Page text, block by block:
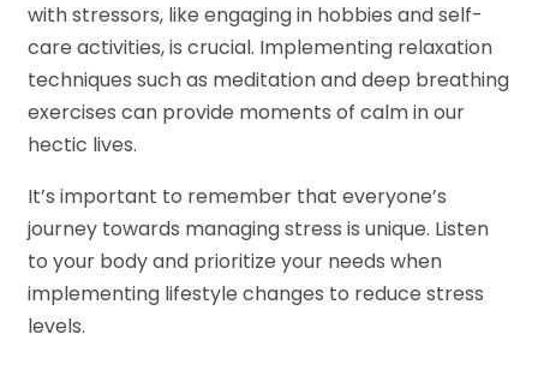
with stressors, like engaging in hobbies and self-
care activities, is crucial. Implementing relaxation
techniques such as meditation and deep breathing
exercises can provide moments of calm in our
hectic lives.
It’s important to remember that everyone’s
journey towards managing stress is unique. Listen
to your body and prioritize your needs when
implementing lifestyle changes to reduce stress
levels.